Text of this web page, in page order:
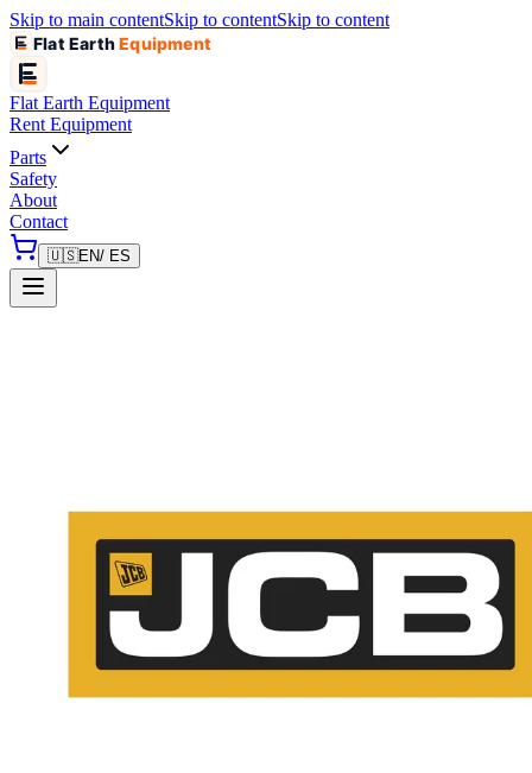
Skip to main contentSkip to contentSkip to content
Flat EarthEquipment
Flat Earth Equipment
Rent Equipment
Parts
Safety
About
Contact
🇺🇸EN/ ES